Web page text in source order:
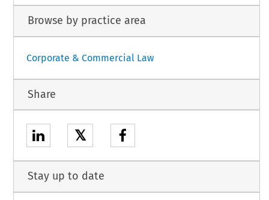
Browse by practice area
Corporate & Commercial Law
Share
𝕏
Stay up to date